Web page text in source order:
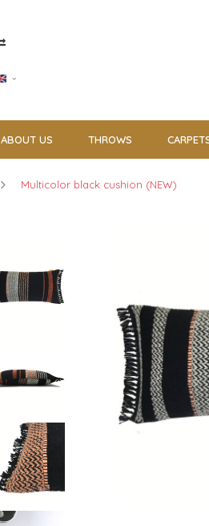
ABOUT US THROWS
Multicolor black cushion (NEW)